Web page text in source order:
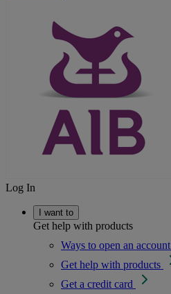
Log In
I want to
Get help with products
Ways to open an account
Get help with products
Get a credit card